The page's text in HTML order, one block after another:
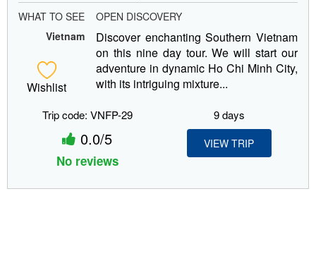
WHAT TO SEE
OPEN DISCOVERY
Vietnam
Wishlist
Discover enchanting Southern Vietnam
on this nine day tour. We will start our
adventure in dynamic Ho Chi Minh City,
with its intriguing mixture...
Trip code: VNFP-29
0.0/5
No reviews
9 days
VIEW TRIP